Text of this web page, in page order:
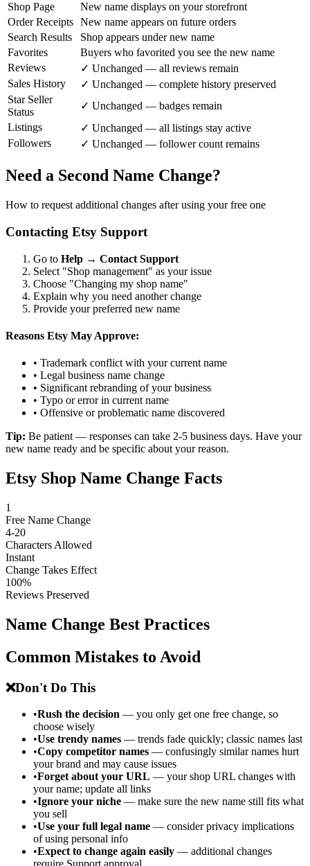
Shop Page
New name displays on your storefront
Order Receipts New name appears on future orders
Search Results
Shop appears under new name
Favorites
Buyers who favorited you see the new name
Reviews
✓ Unchanged — all reviews remain
Sales History
✓ Unchanged — complete history preserved
Star Seller
Status
✓ Unchanged — badges remain
Listings
✓ Unchanged — all listings stay active
Followers
✓ Unchanged — follower count remains
Need a Second Name Change?
How to request additional changes after using your free one
Contacting Etsy Support
Go to Help → Contact Support
Select "Shop management" as your issue
Choose "Changing my shop name"
Explain why you need another change
Provide your preferred new name
Reasons Etsy May Approve:
• Trademark conflict with your current name
• Legal business name change
• Significant rebranding of your business
• Typo or error in current name
• Offensive or problematic name discovered
Tip: Be patient — responses can take 2-5 business days. Have your
new name ready and be specific about your reason.
Etsy Shop Name Change Facts
1
Free Name Change
4-20
Characters Allowed
Instant
Change Takes Effect
100%
Reviews Preserved
Name Change Best Practices
Common Mistakes to Avoid
❌Don't Do This
•Rush the decision — you only get one free change, so
choose wisely
•Use trendy names — trends fade quickly; classic names last
•Copy competitor names — confusingly similar names hurt
your brand and may cause issues
•Forget about your URL — your shop URL changes with
your name; update all links
•Ignore your niche — make sure the new name still fits what
you sell
•Use your full legal name — consider privacy implications
of using personal info
•Expect to change again easily — additional changes